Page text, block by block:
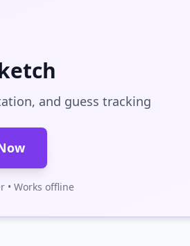
and guess tracking
• Works offline